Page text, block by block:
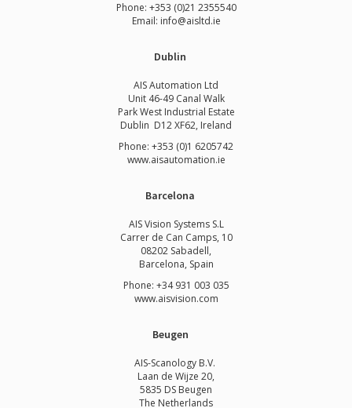
Phone: +353 (0)21 2355540
Email: info@aisltd.ie
Dublin
AIS Automation Ltd
Unit 46-49 Canal Walk
Park West Industrial Estate
Dublin D12 XF62, Ireland
Phone: +353 (0)1 6205742
www.aisautomation.ie
Barcelona
AIS Vision Systems S.L
Carrer de Can Camps, 10
08202 Sabadell,
Barcelona, Spain
Phone: +34 931 003 035
www.aisvision.com
Beugen
AIS-Scanology B.V.
Laan de Wijze 20,
5835 DS Beugen
The Netherlands